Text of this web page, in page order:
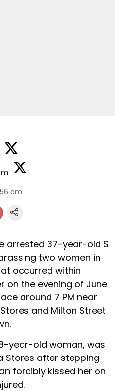
am
arrested 37-year-old S
two women in
occurred within
on the evening of June
around 7 PM near
and Milton Street
year-old woman, was
Stores after stepping
forcibly kissed her on